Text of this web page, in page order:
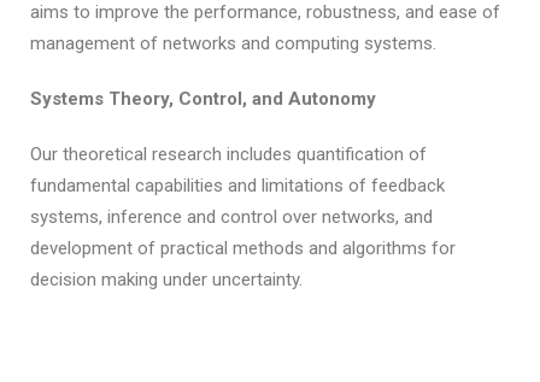
aims to improve the performance, robustness, and ease of
management of networks and computing systems.
Systems Theory, Control, and Autonomy
Our theoretical research includes quantification of
fundamental capabilities and limitations of feedback
systems, inference and control over networks, and
development of practical methods and algorithms for
decision making under uncertainty.